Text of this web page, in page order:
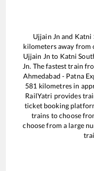
Ujjain Jn and Katni
kilometers away from
Ujjain Jn to Katni
Jn. The fastest train
Ahmedabad - Patna
581 kilometres in
RailYatri provides
ticket booking
trains to choose
choose from a large